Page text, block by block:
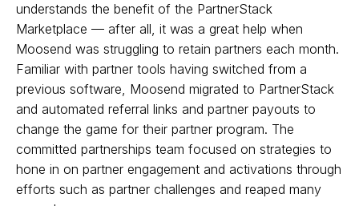
understands the benefit of the PartnerStack
Marketplace — after all, it was a great help when
Moosend was struggling to retain partners each month.
Familiar with partner tools having switched from a
previous software, Moosend migrated to PartnerStack
and automated referral links and partner payouts to
change the game for their partner program. The
committed partnerships team focused on strategies to
hone in on partner engagement and activations through
efforts such as partner challenges and reaped many